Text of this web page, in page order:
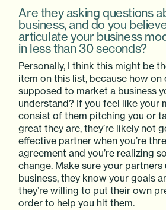
Are they asking questions
business, and do you
articulate your business
in less than 30 seconds?
Personally, I think this might be
item on this list, because how on
supposed to market a business
understand? If you feel like your
consist of them pitching you or
great they are, they’re likely not
effective partner when you’re
agreement and you’re realizing
change. Make sure your
business, they know your goals
they’re willing to put their own
order to help you hit them.